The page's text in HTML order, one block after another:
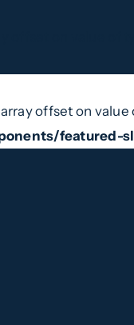
Home
offset on
featured-